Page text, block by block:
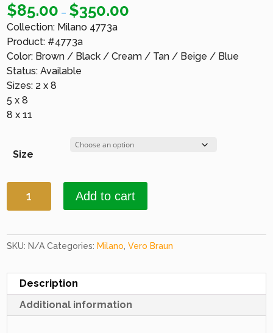
$85.00 – $350.00
Collection: Milano 4773a
Product: #4773a
Color: Brown / Black / Cream / Tan / Beige / Blue
Status: Available
Sizes: 2 x 8
5 x 8
8 x 11
Size
4773
Beige
&
Beige
quantity
Add to cart
SKU: N/A Categories: Milano ,Vero Braun
Description
Additional information